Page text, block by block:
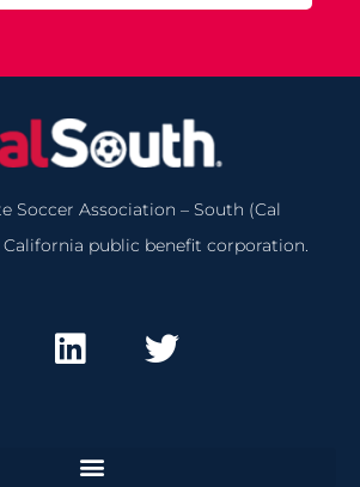
Soccer Association – South (Cal
California public benefit corporation.